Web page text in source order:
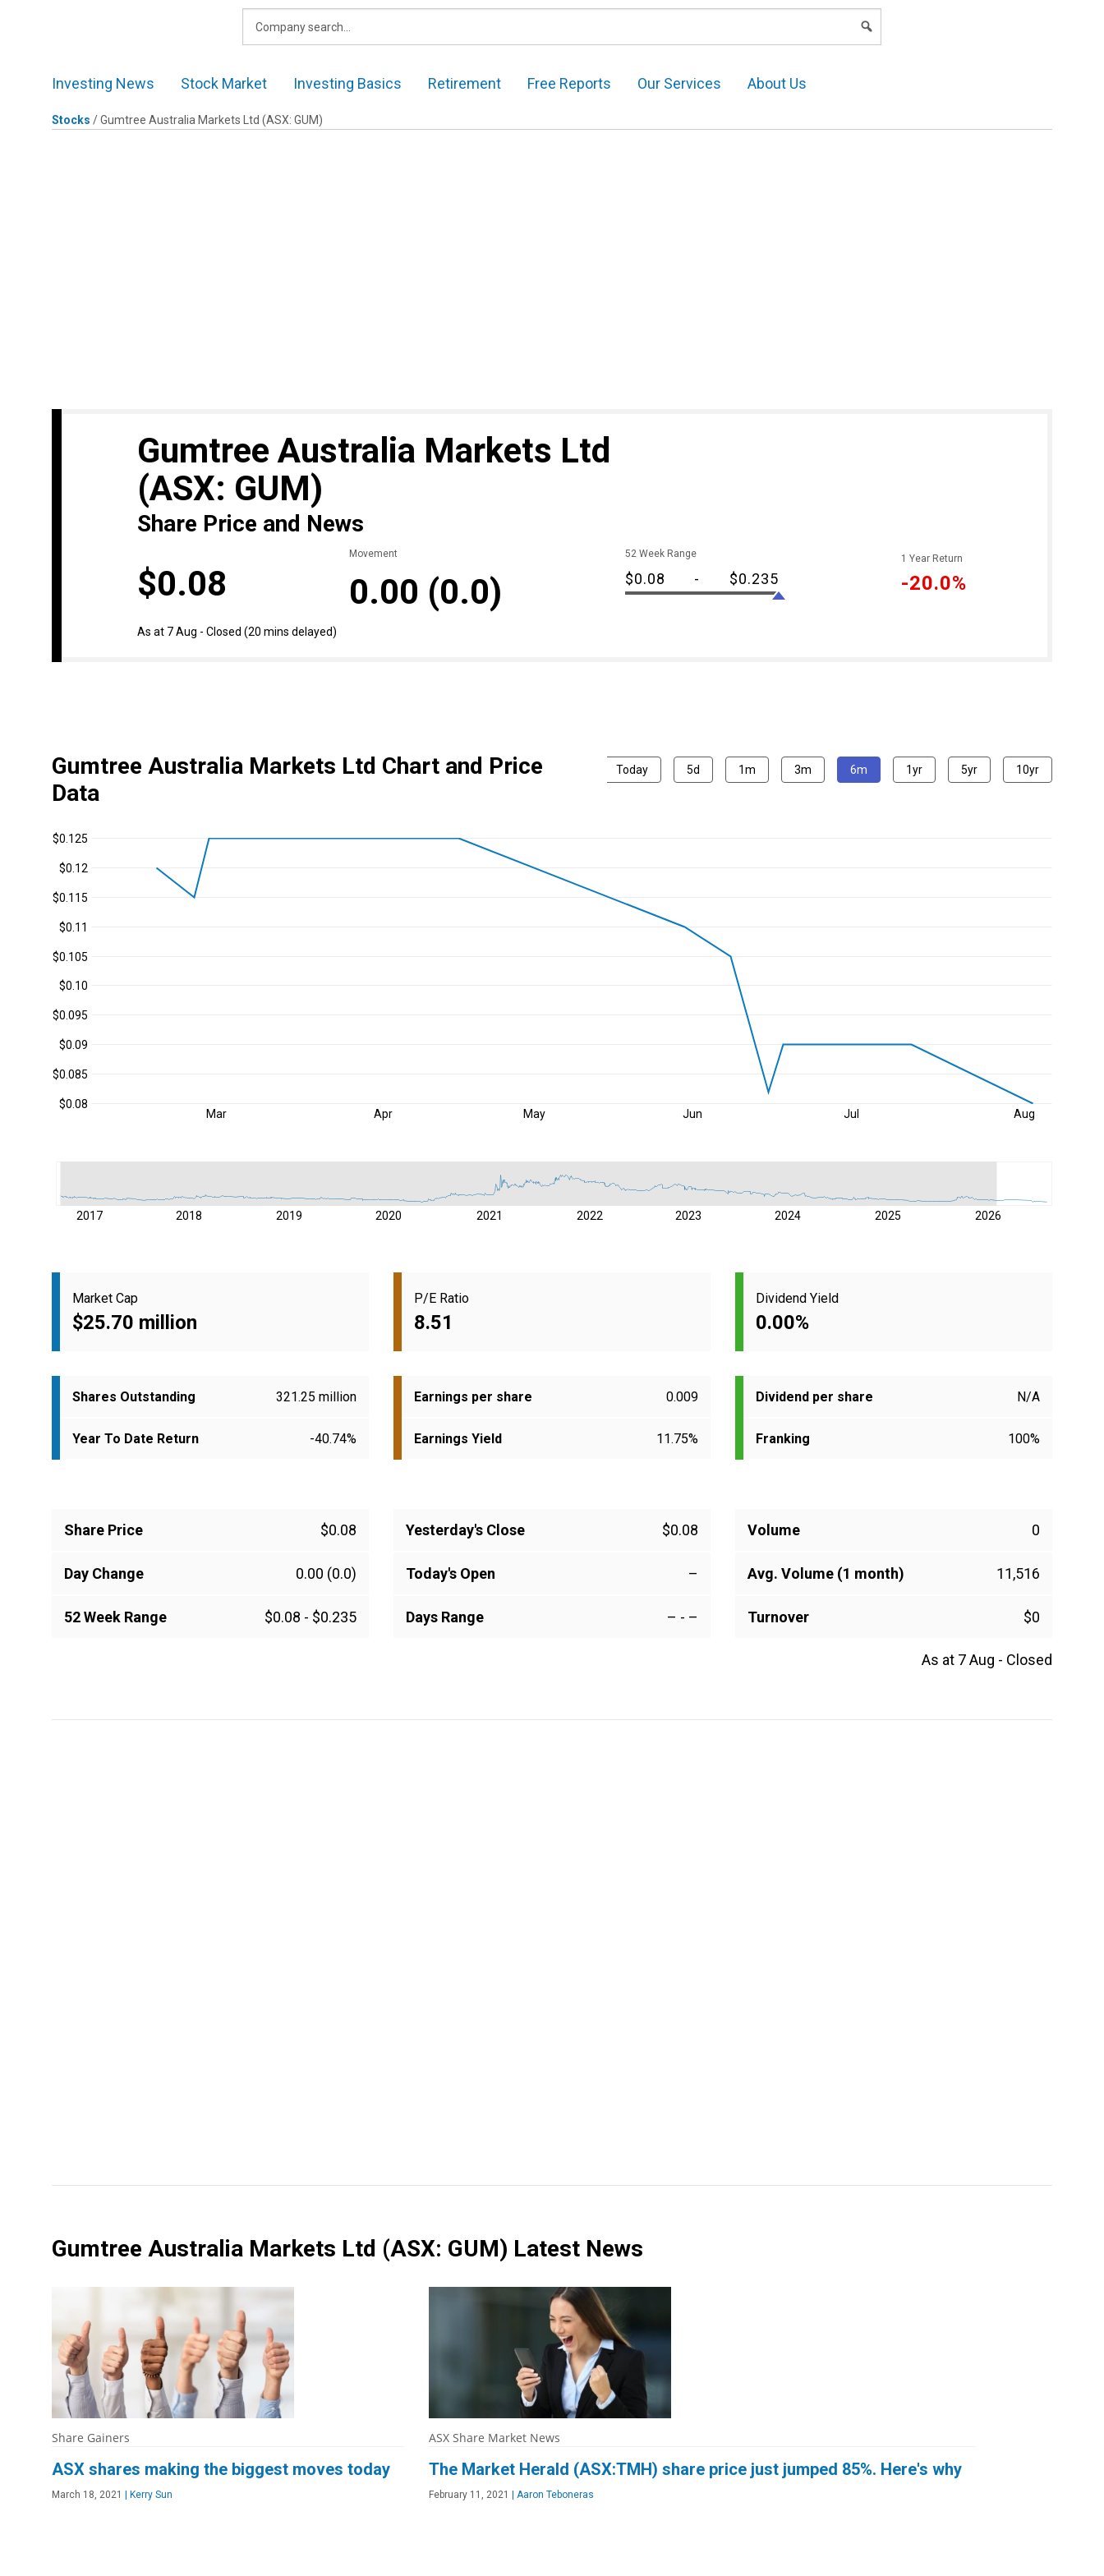
Investing News Stock Market Investing Basics Retirement Free Reports Our Services About Us
Stocks /Gumtree Australia Markets Ltd (ASX: GUM)
Gumtree Australia Markets Ltd
(ASX: GUM)
Share Price and News
$0.08
Movement
0.00 (0.0)
As at 7 Aug - Closed (20 mins delayed)
52 Week Range
$0.08 - $0.235
1 Year Return
-20.0%
Gumtree Australia Markets Ltd Chart and Price
Data
Today 5d 1m 3m 6m 1yr 5yr 10yr
Mar Apr May Jun Jul Aug
$0.08
$0.085
$0.09
$0.095
$0.10
$0.105
$0.11
$0.115
$0.12
$0.125
2017 2018 2019 2020 2021 2022 2023 2024 2025 2026
Market Cap
$25.70 million
P/E Ratio
8.51
Dividend Yield
0.00%
Shares Outstanding 321.25 million Earnings per share 0.009 Dividend per share N/A
Year To Date Return -40.74% Earnings Yield 11.75% Franking 100%
Share Price $0.08
Day Change 0.00 (0.0)
52 Week Range $0.08 - $0.235
Yesterday's Close $0.08
Today's Open –
Days Range – - –
Volume 0
Avg. Volume (1 month) 11,516
Turnover $0
As at 7 Aug - Closed
Gumtree Australia Markets Ltd (ASX: GUM) Latest News
Share Gainers
ASX shares making the biggest moves today
March 18, 2021 Kerry Sun
ASX Share Market News
The Market Herald (ASX:TMH) share price just jumped 85%. Here's why
February 11, 2021 Aaron Teboneras